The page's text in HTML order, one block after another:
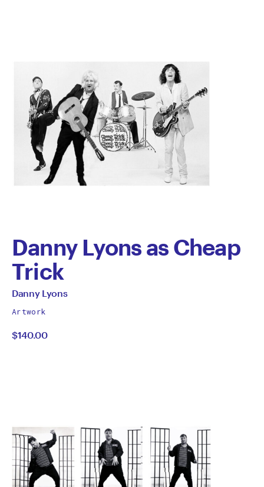
Danny Lyons as Cheap
Trick
by
Danny
Lyons
All
by
Danny Lyons
Artwork
$140.00